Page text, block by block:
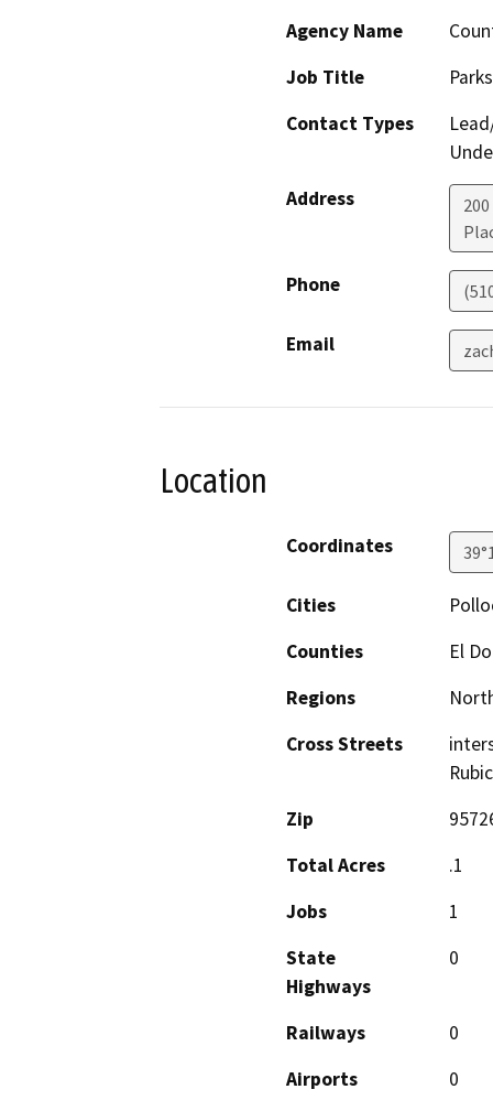
Agency Name
Job Title
Contact Types
Address
Phone
Email
Location
Coordinates
Cities
Counties
El
Regions
Cross Streets
Zip
Total Acres
.1
Jobs
1
State
Highways
0
Railways
0
Airports
0